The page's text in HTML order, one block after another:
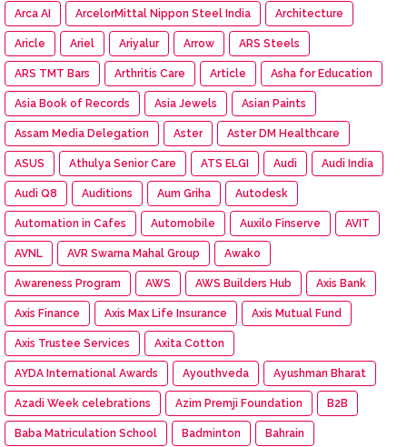
Arca AI ArcelorMittal Nippon Steel India Architecture
Aricle Ariel Ariyalur Arrow ARS Steels
ARS TMT Bars Arthritis Care Article Asha for Education
Asia Book of Records Asia Jewels Asian Paints
Assam Media Delegation Aster Aster DM Healthcare
ASUS Athulya Senior Care ATS ELGI Audi Audi India
Audi Q8 Auditions Aum Griha Autodesk
Automation in Cafes Automobile Auxilo Finserve AVIT
AVNL AVR Swarna Mahal Group Awako
Awareness Program AWS AWS Builders Hub Axis Bank
Axis Finance Axis Max Life Insurance Axis Mutual Fund
Axis Trustee Services Axita Cotton
AYDA International Awards Ayouthveda Ayushman Bharat
Azadi Week celebrations Azim Premji Foundation B2B
Baba Matriculation School Badminton Bahrain